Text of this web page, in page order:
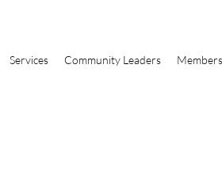
Services Community Leaders